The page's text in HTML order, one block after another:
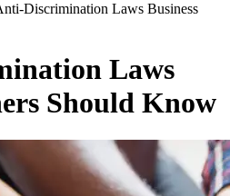
Discrimination Laws Business
Laws
Should Know